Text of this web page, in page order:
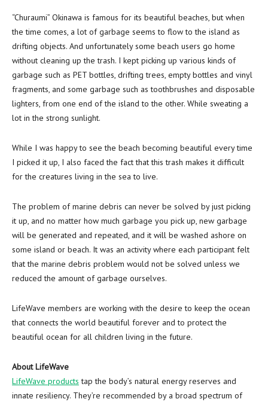
“Churaumi” Okinawa is famous for its beautiful beaches, but when
the time comes, a lot of garbage seems to flow to the island as
drifting objects. And unfortunately some beach users go home
without cleaning up the trash. I kept picking up various kinds of
garbage such as PET bottles, drifting trees, empty bottles and vinyl
fragments, and some garbage such as toothbrushes and disposable
lighters, from one end of the island to the other. While sweating a
lot in the strong sunlight.
While I was happy to see the beach becoming beautiful every time
I picked it up, I also faced the fact that this trash makes it difficult
for the creatures living in the sea to live.
The problem of marine debris can never be solved by just picking
it up, and no matter how much garbage you pick up, new garbage
will be generated and repeated, and it will be washed ashore on
some island or beach. It was an activity where each participant felt
that the marine debris problem would not be solved unless we
reduced the amount of garbage ourselves.
LifeWave members are working with the desire to keep the ocean
that connects the world beautiful forever and to protect the
beautiful ocean for all children living in the future.
About LifeWave
LifeWave products tap the body’s natural energy reserves and
innate resiliency. They’re recommended by a broad spectrum of